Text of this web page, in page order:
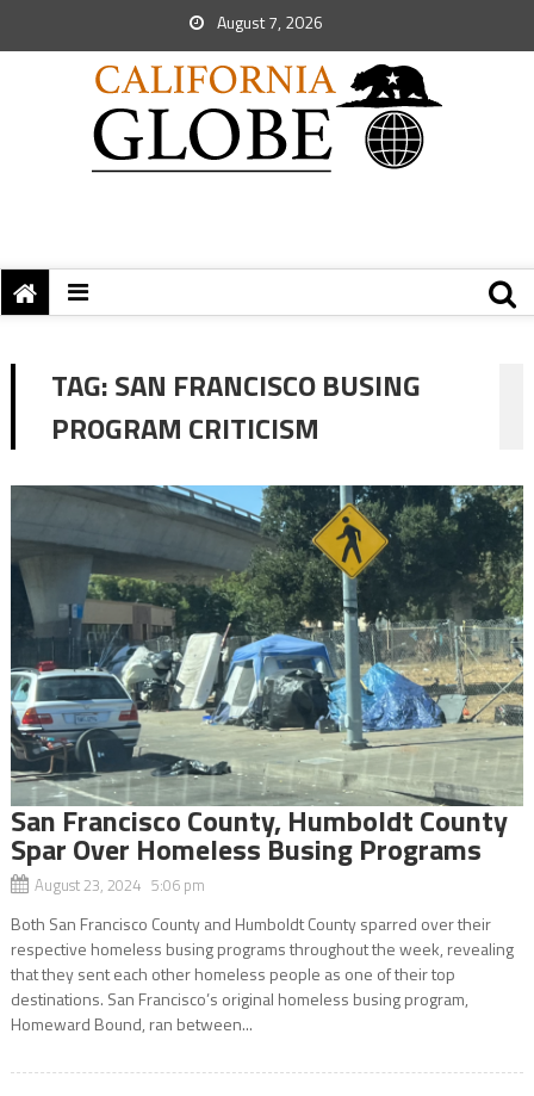
August 7, 2026
TAG:SAN FRANCISCO BUSING
PROGRAM CRITICISM
San Francisco County, Humboldt County
Spar Over Homeless Busing Programs
August 23, 2024 5:06 pm
Both San Francisco County and Humboldt County sparred over their
respective homeless busing programs throughout the week, revealing
that they sent each other homeless people as one of their top
destinations. San Francisco’s original homeless busing program,
Homeward Bound, ran between...